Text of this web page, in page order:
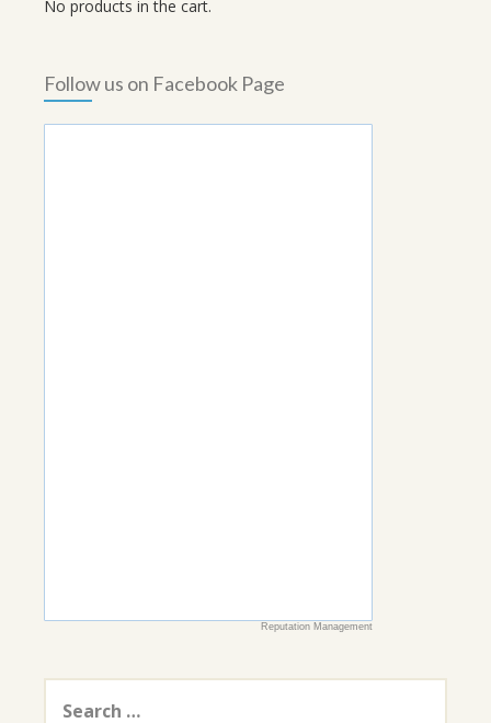
No products in the cart.
Follow us on Facebook Page
Reputation Management
Search
for: